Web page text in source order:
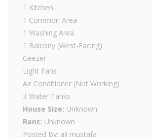
1 Kitchen
1 Common Area
1 Washing Area
1 Balcony (West-Facing)
Geezer
Light Fans
Air Conditioner (Not Working)
3 Water Tanks
House Size: Unknown
Rent: Unknown
Posted By: ali mustafa